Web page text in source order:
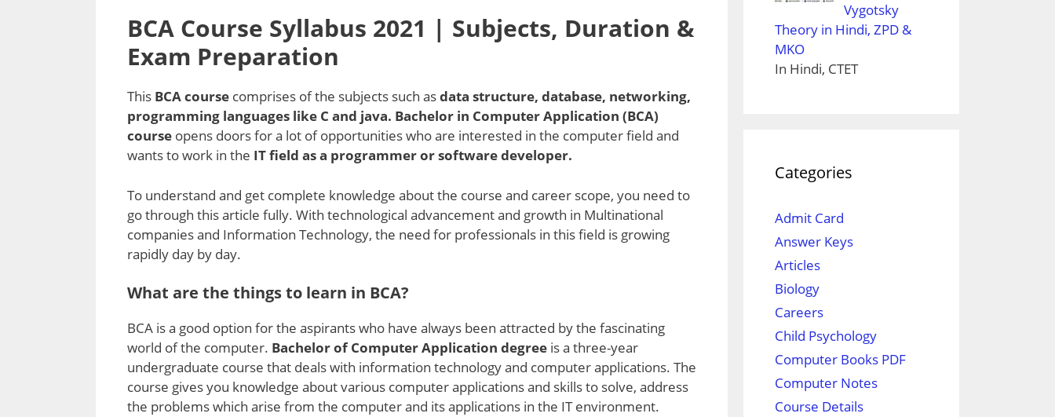
BCA Course Syllabus 2021 | Subjects, Duration &
Exam Preparation
This BCA course comprises of the subjects such asdata structure, database, networking,
programming languages like C and java. Bachelor in Computer Application (BCA)
course opens doors for a lot of opportunities who are interested in the computer field and
wants to work in the IT field as a programmer or software developer.
To understand and get complete knowledge about the course and career scope, you need to
go through this article fully. With technological advancement and growth in Multinational
companies and Information Technology, the need for professionals in this field is growing
rapidly day by day.
What are the things to learn in BCA?
BCA is a good option for the aspirants who have always been attracted by the fascinating
world of the computer. Bachelor of Computer Application degree is a three-year
undergraduate course that deals with information technology and computer applications. The
course gives you knowledge about various computer applications and skills to solve, address
the problems which arise from the computer and its applications in the IT environment.
Vygotsky
Theory in Hindi, ZPD &
MKO
In Hindi, CTET
Categories
Admit Card
Answer Keys
Articles
Biology
Careers
Child Psychology
Computer Books PDF
Computer Notes
Course Details